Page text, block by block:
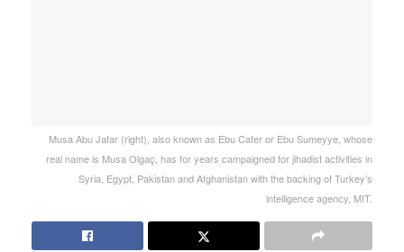
Musa Abu Jafar (right), also known as Ebu Cafer or Ebu Sumeyye, whose
real name is Musa Olgaç, has for years campaigned for jihadist activities in
Syria, Egypt, Pakistan and Afghanistan with the backing of Turkey’s
intelligence agency, MIT.